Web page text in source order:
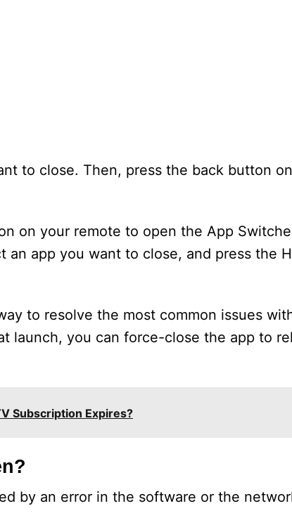
to close. Then, press the back button
on your remote to open the App
an app you want to close, and press the
to resolve the most common issues
launch, you can force-close the app to
Subscription Expires?
by an error in the software or the